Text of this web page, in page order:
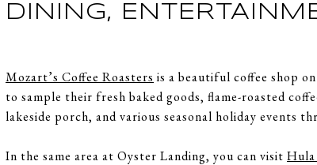
DINING,
Mozart’s Coffee Roasters is a beautiful coffee shop
to sample their fresh baked goods, flame-roasted
lakeside porch, and various seasonal holiday events
In the same area at Oyster Landing, you can visit